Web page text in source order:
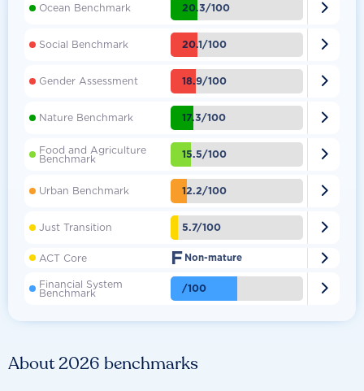
About 2026 benchmarks
Ocean Benchmark 20.3/100 
Social Benchmark 20.1/100 
Gender Assessment 18.9/100 
Nature Benchmark 17.3/100 
Food and Agriculture
Benchmark 15.5/100 
Urban Benchmark 12.2/100 
Just Transition 5.7/100 
ACT Core F Non-mature 
Financial System
Benchmark /100 